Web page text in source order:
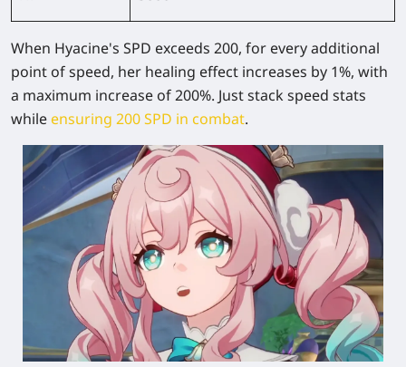
When Hyacine's SPD exceeds 200, for every additional
point of speed, her healing effect increases by 1%, with
a maximum increase of 200%. Just stack speed stats
while ensuring 200 SPD in combat.